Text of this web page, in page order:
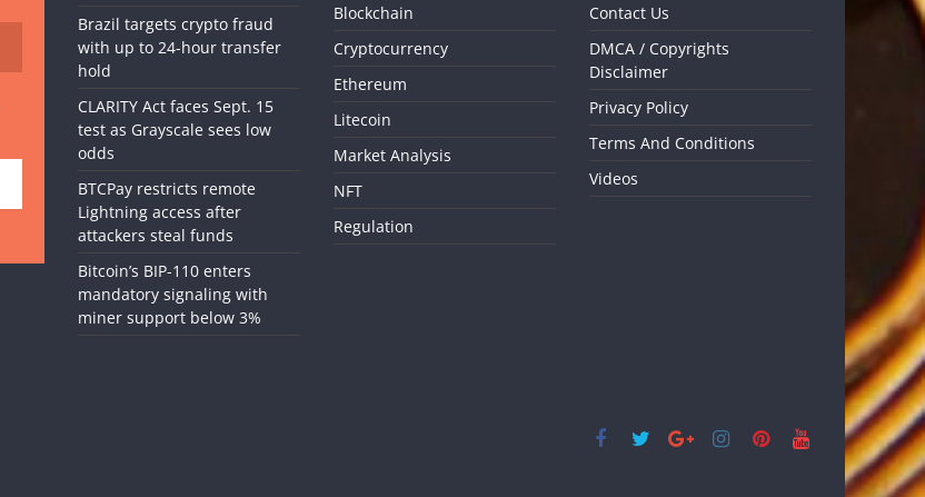
Brazil targets crypto fraud
with up to 24-hour transfer
hold
CLARITY Act faces Sept. 15
test as Grayscale sees low
odds
BTCPay restricts remote
Lightning access after
attackers steal funds
Bitcoin’s BIP-110 enters
mandatory signaling with
miner support below 3%
Blockchain
Cryptocurrency
Ethereum
Litecoin
Market Analysis
NFT
Regulation
Contact Us
DMCA / Copyrights
Disclaimer
Privacy Policy
Terms And Conditions
Videos